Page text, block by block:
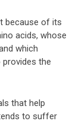
because of its
acids, whose
which
the
that help
to suffer